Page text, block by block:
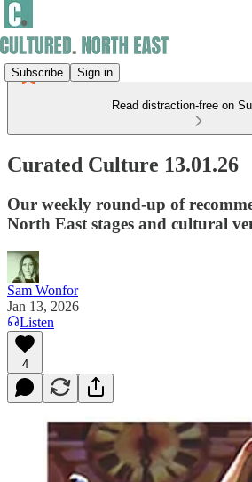
Subscribe Sign in
Read distraction-free on
Curated Culture 13.01.26
Our weekly round-up of
North East stages and cultural
Sam Wonfor
Jan 13, 2026
Listen
4